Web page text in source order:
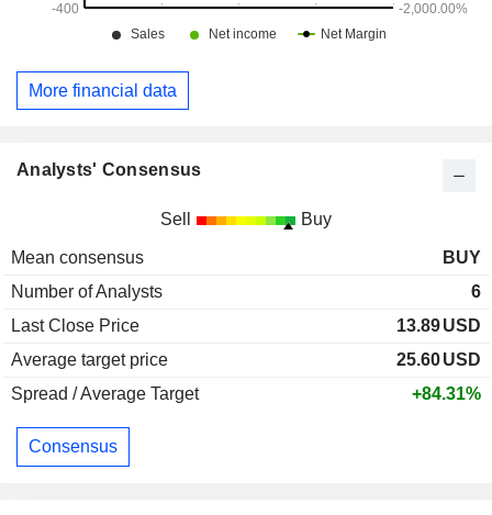
More financial data
Analysts' Consensus
Sell Buy
Mean consensus
BUY
Number of Analysts
6
Last Close Price
13.89USD
Average target price
25.60USD
Spread / Average Target
+84.31%
Consensus